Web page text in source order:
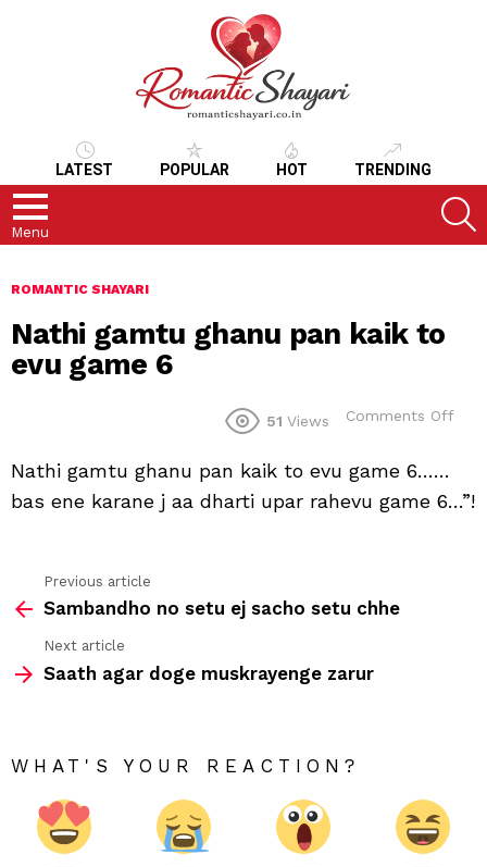
LATEST POPULAR HOT TRENDING
Menu
ROMANTIC SHAYARI
Nathi gamtu ghanu pan kaik to
evu game 6
51 Views Comments Off
pan
kaik
Nathi gamtu ghanu pan kaik to evu game 6……
bas ene karane j aa dharti upar rahevu game 6…”!
more
Previous article
Sambandho no setu ej sacho setu chhe
Next article
Saath agar doge muskrayenge zarur
WHAT'S YOUR REACTION?